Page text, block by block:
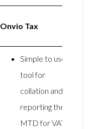
Onvio Tax
Simple to use
tool for
collation and
reporting the
MTD for VAT